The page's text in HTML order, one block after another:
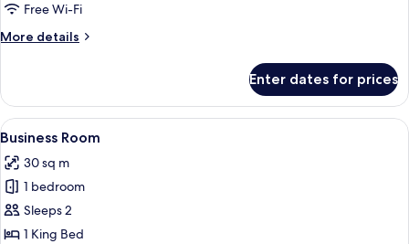
Free Wi-Fi
More details
More
Room
Enter dates for prices
View
all
photos
for
Business
Room
A hotel room with a large bed, a
6
Business Room
30 sq m
1 bedroom
Sleeps 2
1 King Bed